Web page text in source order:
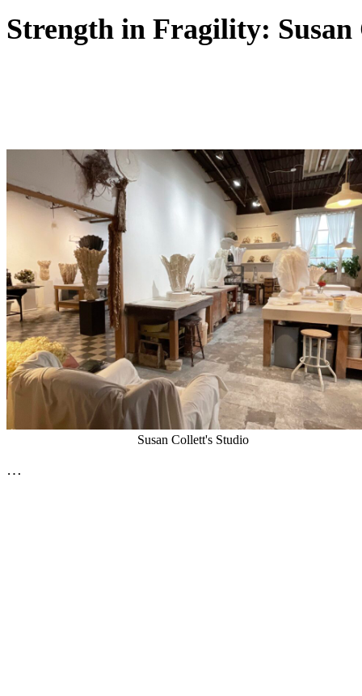
Strength in Fragility: Susan
Susan Collett's Studio
…